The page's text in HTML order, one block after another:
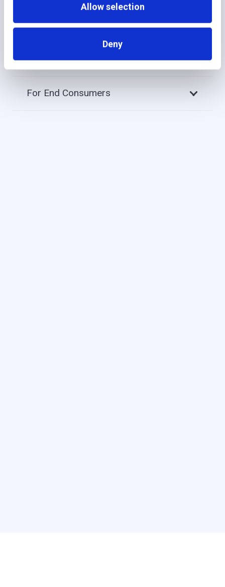
Allow selection
Deny
For Advisors
For Portfolio Managers
For End Consumers